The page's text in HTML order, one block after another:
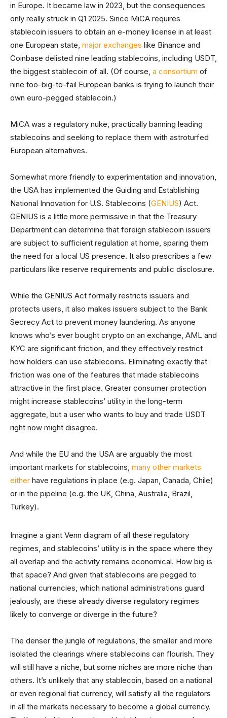
in Europe. It became law in 2023, but the consequences
only really struck in Q1 2025. Since MiCA requires
stablecoin issuers to obtain an e-money license in at least
one European state, major exchanges like Binance and
Coinbase delisted nine leading stablecoins, including USDT,
the biggest stablecoin of all. (Of course, a consortium of
nine too-big-to-fail European banks is trying to launch their
own euro-pegged stablecoin.)
MiCA was a regulatory nuke, practically banning leading
stablecoins and seeking to replace them with astroturfed
European alternatives.
Somewhat more friendly to experimentation and innovation,
the USA has implemented the Guiding and Establishing
National Innovation for U.S. Stablecoins (GENIUS) Act.
GENIUS is a little more permissive in that the Treasury
Department can determine that foreign stablecoin issuers
are subject to sufficient regulation at home, sparing them
the need for a local US presence. It also prescribes a few
particulars like reserve requirements and public disclosure.
While the GENIUS Act formally restricts issuers and
protects users, it also makes issuers subject to the Bank
Secrecy Act to prevent money laundering. As anyone
knows who’s ever bought crypto on an exchange, AML and
KYC are significant friction, and they effectively restrict
how holders can use stablecoins. Eliminating exactly that
friction was one of the features that made stablecoins
attractive in the first place. Greater consumer protection
might increase stablecoins’ utility in the long-term
aggregate, but a user who wants to buy and trade USDT
right now might disagree.
And while the EU and the USA are arguably the most
important markets for stablecoins, many other markets
either have regulations in place (e.g. Japan, Canada, Chile)
or in the pipeline (e.g. the UK, China, Australia, Brazil,
Turkey).
Imagine a giant Venn diagram of all these regulatory
regimes, and stablecoins’ utility is in the space where they
all overlap and the activity remains economical. How big is
that space? And given that stablecoins are pegged to
national currencies, which national administrations guard
jealously, are these already diverse regulatory regimes
likely to converge or diverge in the future?
The denser the jungle of regulations, the smaller and more
isolated the clearings where stablecoins can flourish. They
will still have a niche, but some niches are more niche than
others. It’s unlikely that any stablecoin, based on a national
or even regional fiat currency, will satisfy all the regulators
in all the markets necessary to become a global currency.